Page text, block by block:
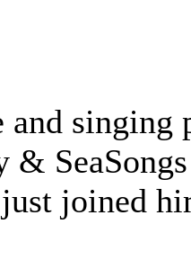
and singing
&
joined